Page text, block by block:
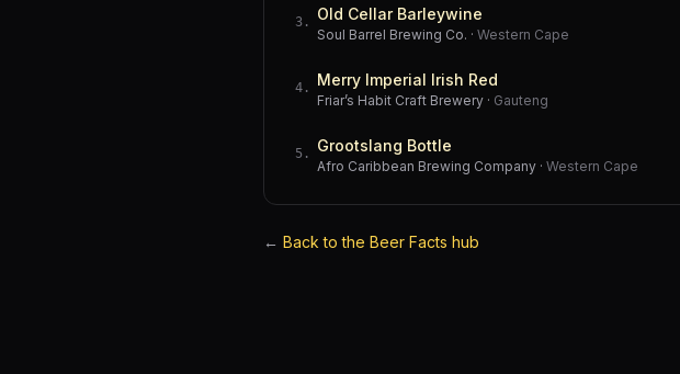
3 . Old Cellar Barleywine
Soul Barrel Brewing Co. · Western Cape
4 . Merry Imperial Irish Red
Friar’s Habit Craft Brewery · Gauteng
5 . Grootslang Bottle
Afro Caribbean Brewing Company · Western Cape
← Back to the Beer Facts hub